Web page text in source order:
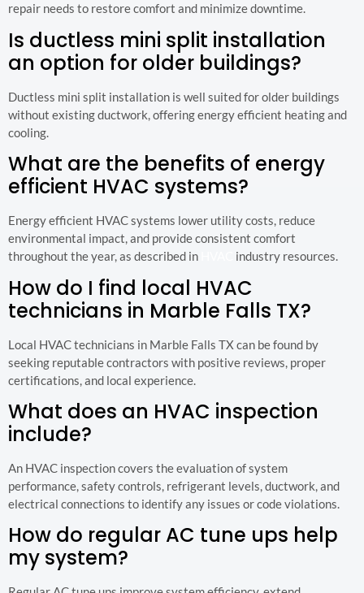
repair needs to restore comfort and minimize downtime.
Is ductless mini split installation
an option for older buildings?
Ductless mini split installation is well suited for older buildings
without existing ductwork, offering energy efficient heating and
cooling.
What are the benefits of energy
efficient HVAC systems?
Energy efficient HVAC systems lower utility costs, reduce
environmental impact, and provide consistent comfort
throughout the year, as described in
industry resources.
How do I find local HVAC
technicians in Marble Falls TX?
Local HVAC technicians in Marble Falls TX can be found by
seeking reputable contractors with positive reviews, proper
certifications, and local experience.
What does an HVAC inspection
include?
An HVAC inspection covers the evaluation of system
performance, safety controls, refrigerant levels, ductwork, and
electrical connections to identify any issues or code violations.
How do regular AC tune ups help
my system?